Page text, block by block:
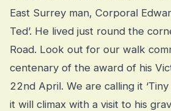
East Surrey man, Corporal
Ted’. He lived just round the
Road. Look out for our walk
centenary of the award of his
22nd April. We are calling it ‘Tiny
it will climax with a visit to his